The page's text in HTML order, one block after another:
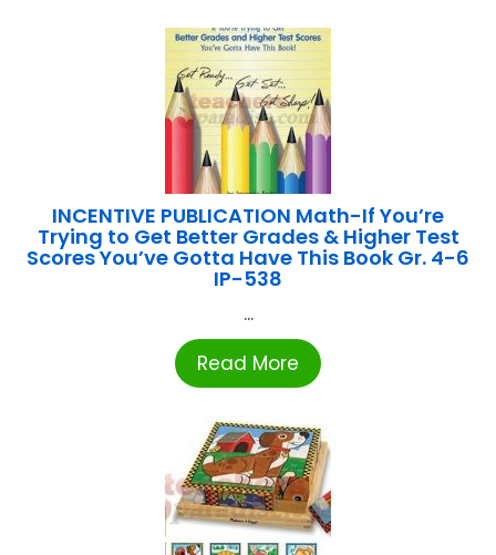
INCENTIVE PUBLICATION Math-If You’re
Trying to Get Better Grades & Higher Test
Scores You’ve Gotta Have This Book Gr. 4-6
IP-538
...
Read More